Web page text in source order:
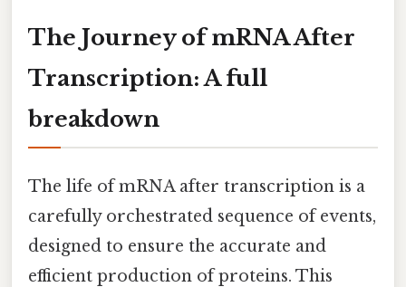
The Journey of mRNA After
Transcription: A full
breakdown
The life of mRNA after transcription is a
carefully orchestrated sequence of events,
designed to ensure the accurate and
efficient production of proteins. This